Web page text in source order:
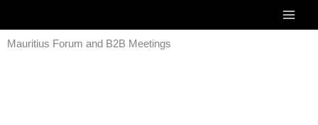
to
content
Mauritius Forum and B2B Meetings